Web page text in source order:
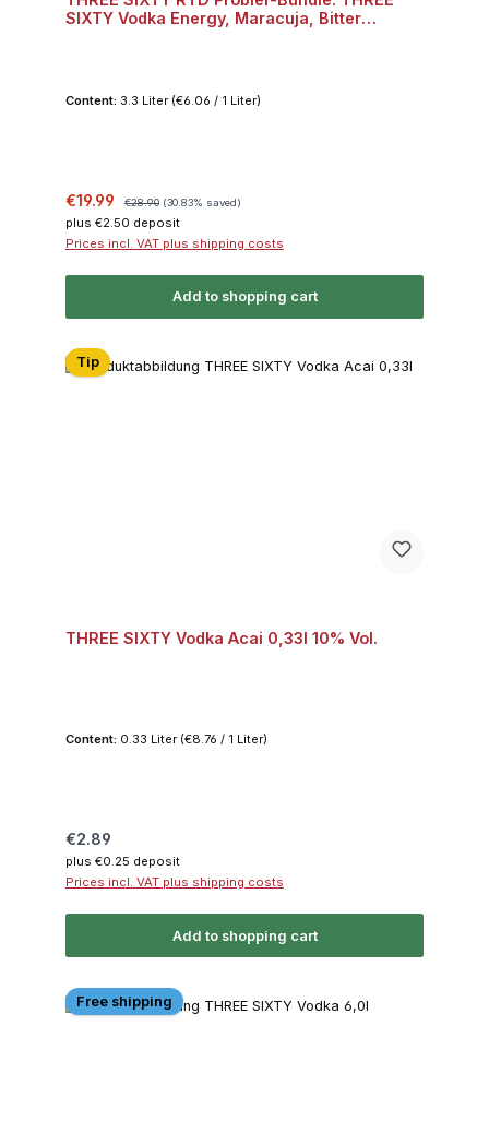
SIXTY Vodka Energy, Maracuja, Bitter
Content: 3.3 Liter (€6.06 / 1 Liter)
Sale price:
€19.99 €28.90 (30.83% saved)
plus €2.50 deposit
Prices incl. VAT plus shipping costs
Add to shopping cart
Tip
THREE SIXTY Vodka Acai 0,33l 10% Vol.
Content: 0.33 Liter (€8.76 / 1 Liter)
Regular price:
€2.89
plus €0.25 deposit
Prices incl. VAT plus shipping costs
Add to shopping cart
Free shipping